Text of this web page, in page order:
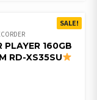
SALE!
160GB
RD-XS35SU